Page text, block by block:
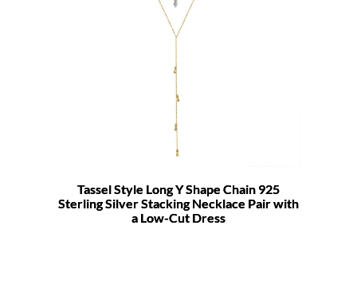
Tassel Style Long Y Shape Chain 925
Sterling Silver Stacking Necklace Pair with
a Low-Cut Dress